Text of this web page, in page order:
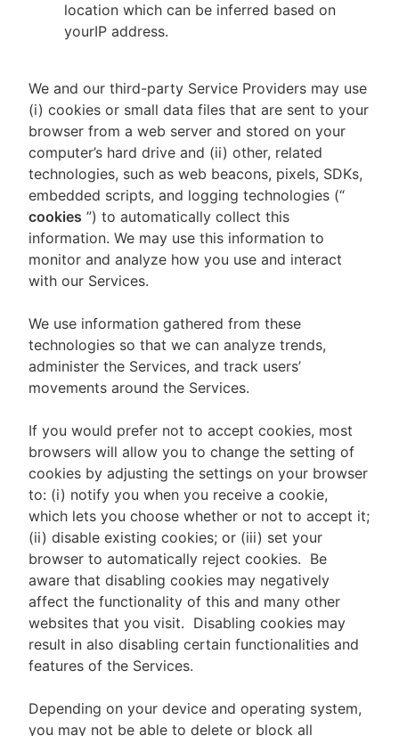
location which can be inferred based on
yourIP address.
We and our third-party Service Providers may use
(i) cookies or small data files that are sent to your
browser from a web server and stored on your
computer’s hard drive and (ii) other, related
technologies, such as web beacons, pixels, SDKs,
embedded scripts, and logging technologies (“
cookies ”) to automatically collect this
information. We may use this information to
monitor and analyze how you use and interact
with our Services.
We use information gathered from these
technologies so that we can analyze trends,
administer the Services, and track users’
movements around the Services.
If you would prefer not to accept cookies, most
browsers will allow you to change the setting of
cookies by adjusting the settings on your browser
to: (i) notify you when you receive a cookie,
which lets you choose whether or not to accept it;
(ii) disable existing cookies; or (iii) set your
browser to automatically reject cookies. Be
aware that disabling cookies may negatively
affect the functionality of this and many other
websites that you visit. Disabling cookies may
result in also disabling certain functionalities and
features of the Services.
Depending on your device and operating system,
you may not be able to delete or block all